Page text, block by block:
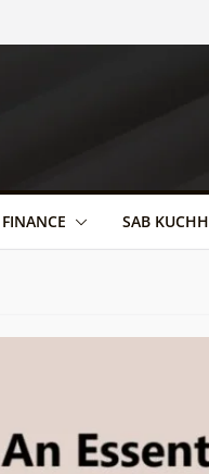
FINANCE SAB KUCHH